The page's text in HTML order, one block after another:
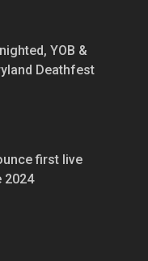
YOB &
Deathfest
first live
2024